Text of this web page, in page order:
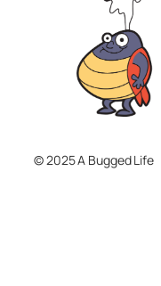
© 2025 A Bugged Life